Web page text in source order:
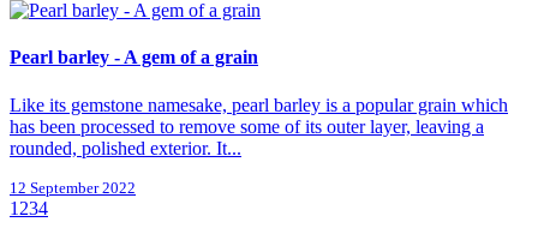
Pearl barley - A gem of a grain
Like its gemstone namesake, pearl barley is a popular grain which
has been processed to remove some of its outer layer, leaving a
rounded, polished exterior. It...
12 September 2022
1 234